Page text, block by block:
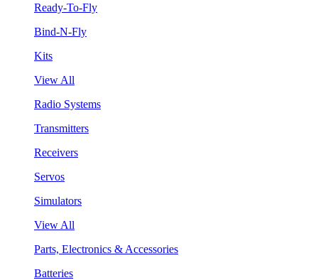
Ready-To-Fly
Bind-N-Fly
Kits
View All
Radio Systems
Transmitters
Receivers
Servos
Simulators
View All
Parts, Electronics & Accessories
Batteries